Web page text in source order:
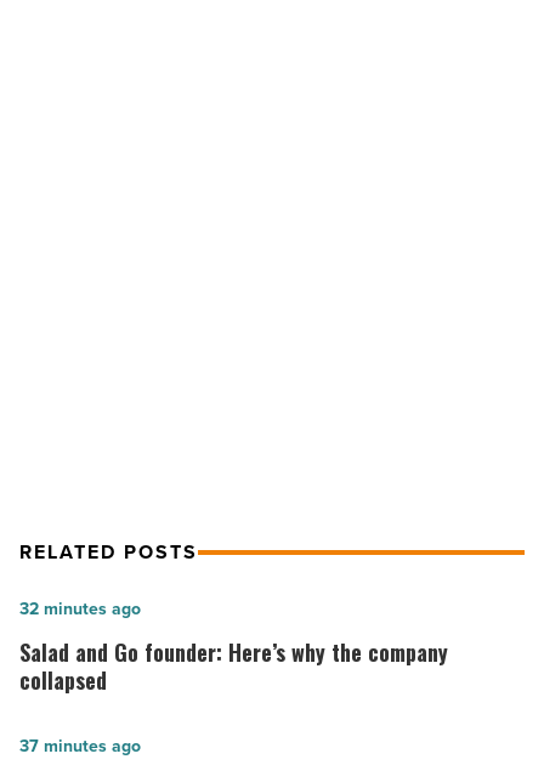
RELATED POSTS
Salad
and
Go
Here’s
Salad and Go founder: Here’s why the company
collapsed
32 minutes ago
Cullum
37 minutes ago